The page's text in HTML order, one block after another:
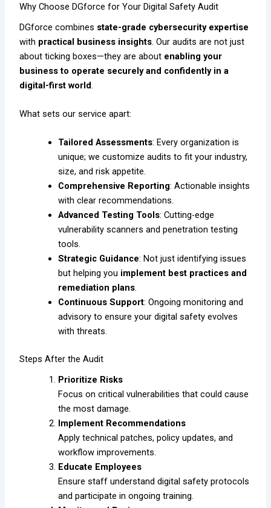
Why Choose DGforce for Your Digital Safety Audit
DGforce combines state-grade cybersecurity expertise
with practical business insights. Our audits are not just
about ticking boxes—they are about enabling your
business to operate securely and confidently in a
digital-first world.
What sets our service apart:
Tailored Assessments: Every organization is
unique; we customize audits to fit your industry,
size, and risk appetite.
Comprehensive Reporting: Actionable insights
with clear recommendations.
Advanced Testing Tools: Cutting-edge
vulnerability scanners and penetration testing
tools.
Strategic Guidance: Not just identifying issues
but helping you implement best practices and
remediation plans.
Continuous Support: Ongoing monitoring and
advisory to ensure your digital safety evolves
with threats.
Steps After the Audit
Prioritize Risks
Focus on critical vulnerabilities that could cause
the most damage.
Implement Recommendations
Apply technical patches, policy updates, and
workflow improvements.
Educate Employees
Ensure staff understand digital safety protocols
and participate in ongoing training.